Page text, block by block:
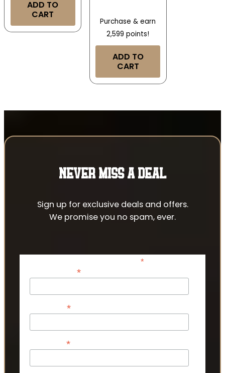
ADD TO
CART
Purchase & earn
2,599 points!
ADD TO
CART
NEVER MISS A DEAL
Sign up for exclusive deals and offers.
We promise you no spam, ever.
*indicates required
*
*
*